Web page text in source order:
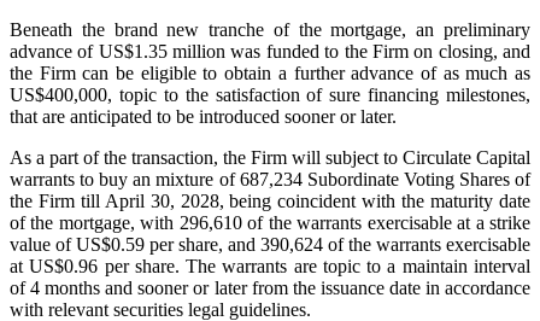
Beneath the brand new tranche of the mortgage, an preliminary
advance of US$1.35 million was funded to the Firm on closing, and
the Firm can be eligible to obtain a further advance of as much as
US$400,000, topic to the satisfaction of sure financing milestones,
that are anticipated to be introduced sooner or later.
As a part of the transaction, the Firm will subject to Circulate Capital
warrants to buy an mixture of 687,234 Subordinate Voting Shares of
the Firm till April 30, 2028, being coincident with the maturity date
of the mortgage, with 296,610 of the warrants exercisable at a strike
value of US$0.59 per share, and 390,624 of the warrants exercisable
at US$0.96 per share. The warrants are topic to a maintain interval
of 4 months and sooner or later from the issuance date in accordance
with relevant securities legal guidelines.